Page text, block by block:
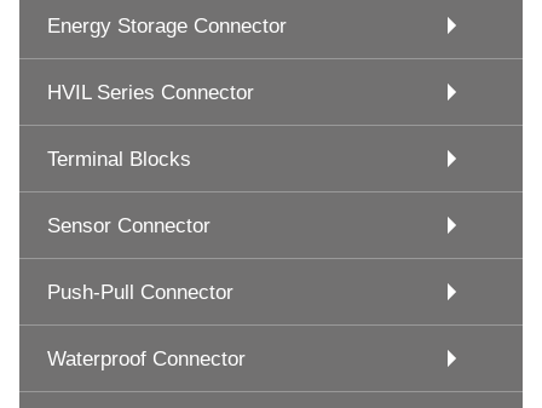
Energy Storage Connector
HVIL Series Connector
Terminal Blocks
Sensor Connector
Push-Pull Connector
Waterproof Connector